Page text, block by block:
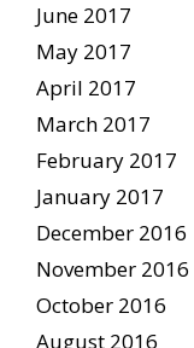
June 2017
May 2017
April 2017
March 2017
February 2017
January 2017
December 2016
November 2016
October 2016
August 2016